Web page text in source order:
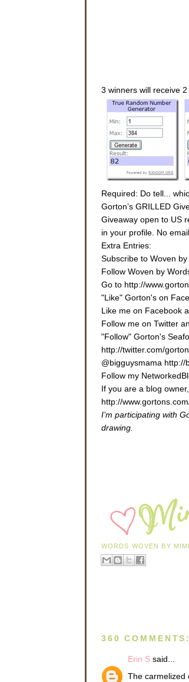
3 winners will receive
Required: Do tell...
Gorton’s GRILLED
Giveaway open to US
in your profile. No
Extra Entries:
Subscribe to Woven
Follow Woven by
Go to http://
"Like" Gorton's on
Like me on Facebook
Follow me on Twitter
"Follow" Gorton's
http://twitter.com/
@bigguysmama http://
Follow my
If you are a blog
http://
I’m participating with
drawing.
WORDS WOVEN BY
360 COMMENTS:
Erin S said...
The carmelized